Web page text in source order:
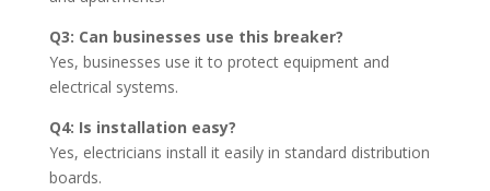
Q3: Can businesses use this breaker?
Yes, businesses use it to protect equipment and
electrical systems.
Q4: Is installation easy?
Yes, electricians install it easily in standard distribution
boards.